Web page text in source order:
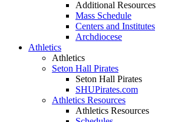
Additional Resources
Mass Schedule
Centers and Institutes
Archdiocese
Athletics
Athletics
Seton Hall Pirates
Seton Hall Pirates
SHUPirates.com
Athletics Resources
Athletics Resources